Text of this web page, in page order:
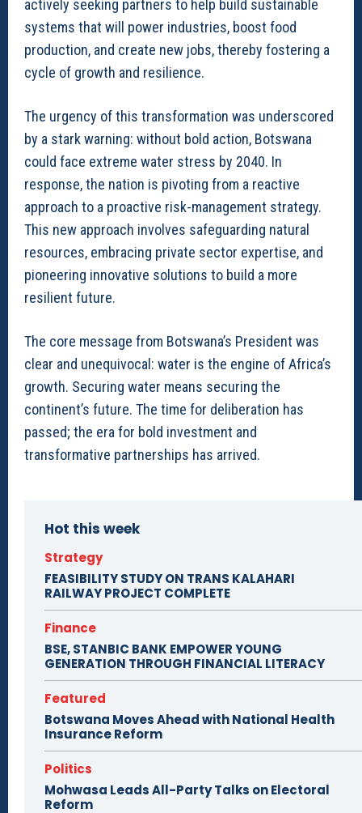
actively seeking partners to help build sustainable
systems that will power industries, boost food
production, and create new jobs, thereby fostering a
cycle of growth and resilience.
The urgency of this transformation was underscored
by a stark warning: without bold action, Botswana
could face extreme water stress by 2040. In
response, the nation is pivoting from a reactive
approach to a proactive risk-management strategy.
This new approach involves safeguarding natural
resources, embracing private sector expertise, and
pioneering innovative solutions to build a more
resilient future.
The core message from Botswana’s President was
clear and unequivocal: water is the engine of Africa’s
growth. Securing water means securing the
continent’s future. The time for deliberation has
passed; the era for bold investment and
transformative partnerships has arrived.
Hot this week
Strategy
FEASIBILITY STUDY ON TRANS KALAHARI
RAILWAY PROJECT COMPLETE
Finance
BSE, STANBIC BANK EMPOWER YOUNG
GENERATION THROUGH FINANCIAL LITERACY
Featured
Botswana Moves Ahead with National Health
Insurance Reform
Politics
Mohwasa Leads All-Party Talks on Electoral
Reform